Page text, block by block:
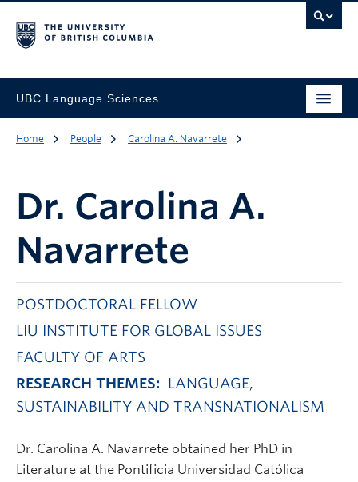
UBC Language Sciences
Home People Carolina A. Navarrete
Dr. Carolina A.
Navarrete
POSTDOCTORAL FELLOW
LIU INSTITUTE FOR GLOBAL ISSUES
FACULTY OF ARTS
RESEARCH THEMES: LANGUAGE,
SUSTAINABILITY AND TRANSNATIONALISM
Dr. Carolina A. Navarrete obtained her PhD in
Literature at the Pontificia Universidad Católica